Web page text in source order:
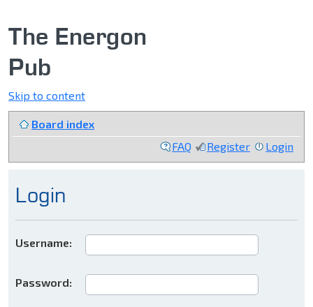
The Energon
Pub
Skip to content
Board index
FAQ
Register Login
Login
Username:
Password: